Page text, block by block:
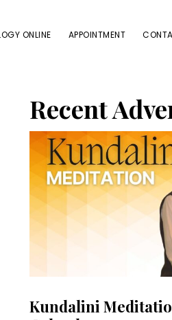
ONLINE APPOINTMENT
Primary
Sidebar
Recent
Kundalini